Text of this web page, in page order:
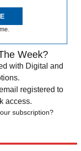
Week?
with Digital and
registered to
access.
subscription?